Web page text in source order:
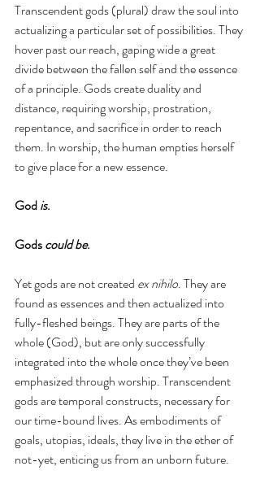
Transcendent gods (plural) draw the soul into
actualizing a particular set of possibilities. They
hover past our reach, gaping wide a great
divide between the fallen self and the essence
of a principle. Gods create duality and
distance, requiring worship, prostration,
repentance, and sacrifice in order to reach
them. In worship, the human empties herself
to give place for a new essence.
God is.
Gods could be.
Yet gods are not created ex nihilo. They are
found as essences and then actualized into
fully-fleshed beings. They are parts of the
whole (God), but are only successfully
integrated into the whole once they’ve been
emphasized through worship. Transcendent
gods are temporal constructs, necessary for
our time-bound lives. As embodiments of
goals, utopias, ideals, they live in the ether of
not-yet, enticing us from an unborn future.